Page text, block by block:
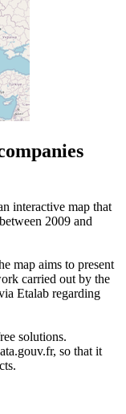
interactive map that
2009 and
map aims to present
carried out by the
Etalab regarding
solutions.
so that it